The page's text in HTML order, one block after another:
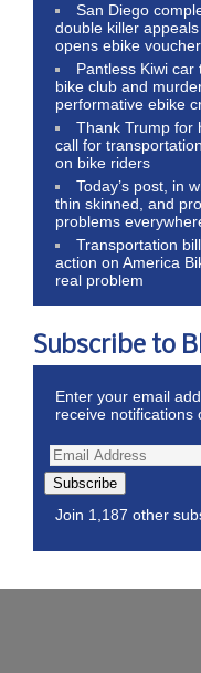
San Diego
double killer
opens ebike
Pantless Kiwi
bike club and
performative ebike
Thank Trump for
call for
on bike riders
Today’s post, in
thin skinned, and
problems
Transportation
action on America
real problem
Subscribe to
Enter your email
receive notifications
Subscribe
Join 1,187 other